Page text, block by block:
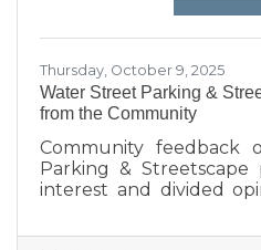
Thursday, October 9, 2025
Water Street Parking &
from the Community
Community feedback
Parking & Streetscape
interest and divided
outdoor seating, and